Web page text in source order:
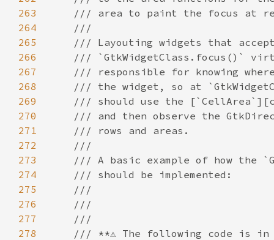
263
264
265
266
267
268
269
270
271
272
273
274
275
276
277
278
/// area to paint the focus at
///
/// Layouting widgets that
/// `GtkWidgetClass.focus()`
/// responsible for knowing
/// the widget, so at
/// should use the
/// and then observe the
/// rows and areas.
///
/// A basic example of how the
/// should be implemented:
///
///
///
/// **⚠️ The following code is in